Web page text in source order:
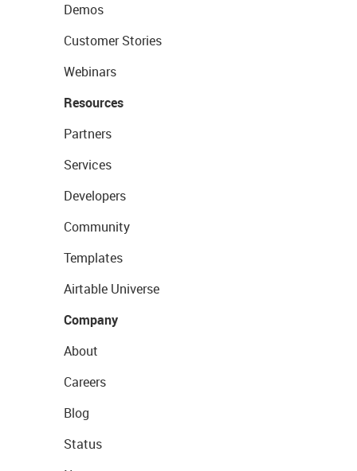
Demos
Customer Stories
Webinars
Resources
Partners
Services
Developers
Community
Templates
Airtable Universe
Company
About
Careers
Blog
Status